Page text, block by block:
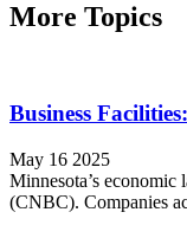
More Topics
Business
May 16 2025
Minnesota’s economic
(CNBC). Companies